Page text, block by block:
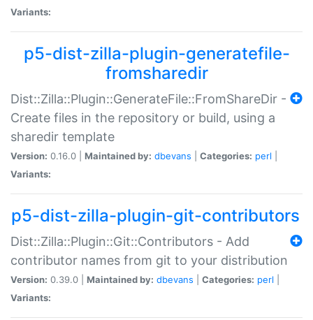
Variants:
p5-dist-zilla-plugin-generatefile-
fromsharedir
Dist::Zilla::Plugin::GenerateFile::FromShareDir -
Create files in the repository or build, using a
sharedir template
Version: 0.16.0 | Maintained by: dbevans Categories: perl
Variants:
p5-dist-zilla-plugin-git-contributors
Dist::Zilla::Plugin::Git::Contributors - Add
contributor names from git to your distribution
Version: 0.39.0 | Maintained by: dbevans Categories: perl
Variants: